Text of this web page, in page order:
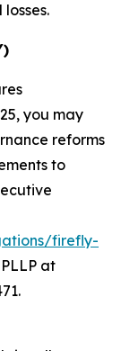
you may
reforms
to
firefly-
at